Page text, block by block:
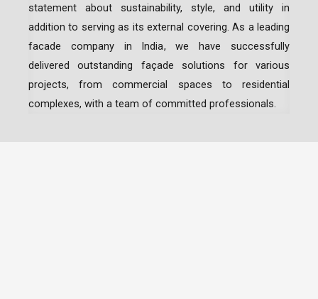
statement about sustainability, style, and utility in
addition to serving as its external covering. As a leading
facade company in India, we have successfully
delivered outstanding façade solutions for various
projects, from commercial spaces to residential
complexes, with a team of committed professionals.